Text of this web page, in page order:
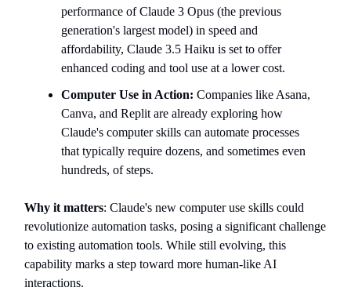
performance of Claude 3 Opus (the previous
generation's largest model) in speed and
affordability, Claude 3.5 Haiku is set to offer
enhanced coding and tool use at a lower cost.
Computer Use in Action: Companies like Asana,
Canva, and Replit are already exploring how
Claude's computer skills can automate processes
that typically require dozens, and sometimes even
hundreds, of steps.
Why it matters: Claude's new computer use skills could
revolutionize automation tasks, posing a significant challenge
to existing automation tools. While still evolving, this
capability marks a step toward more human-like AI
interactions.